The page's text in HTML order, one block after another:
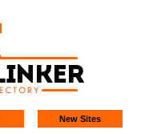
New Sites